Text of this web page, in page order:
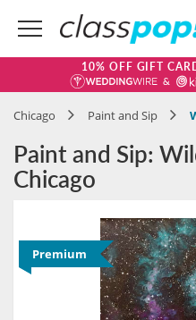
10% OFF GIFT
Chicago Paint and Sip
Paint and Sip:
Chicago
Premium